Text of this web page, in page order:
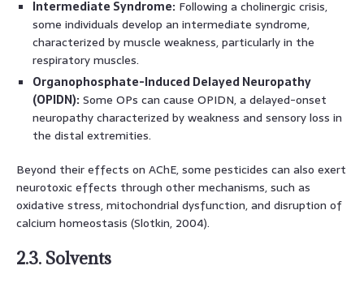
Intermediate Syndrome: Following a cholinergic crisis,
some individuals develop an intermediate syndrome,
characterized by muscle weakness, particularly in the
respiratory muscles.
Organophosphate-Induced Delayed Neuropathy
(OPIDN): Some OPs can cause OPIDN, a delayed-onset
neuropathy characterized by weakness and sensory loss in
the distal extremities.
Beyond their effects on AChE, some pesticides can also exert
neurotoxic effects through other mechanisms, such as
oxidative stress, mitochondrial dysfunction, and disruption of
calcium homeostasis (Slotkin, 2004).
2.3. Solvents